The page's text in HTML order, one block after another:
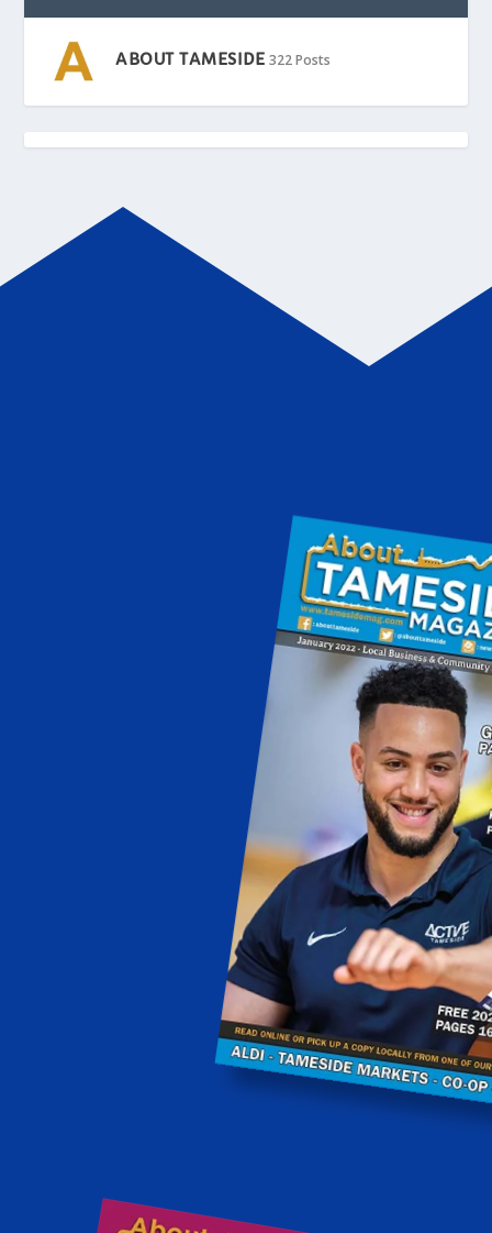
ABOUT TAMESIDE 322 Posts